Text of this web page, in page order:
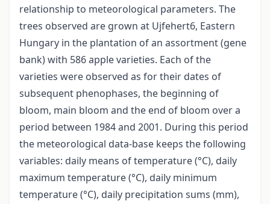
relationship to meteorological parameters. The
trees observed are grown at Ujfehert6, Eastern
Hungary in the plantation of an assortment (gene
bank) with 586 apple varieties. Each of the
varieties were observed as for their dates of
subsequent phenophases, the beginning of
bloom, main bloom and the end of bloom over a
period between 1984 and 2001. During this period
the meteorological data-base keeps the following
variables: daily means of temperature (°C), daily
maximum temperature (°C), daily minimum
temperature (°C), daily precipitation sums (mm),